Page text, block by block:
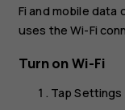
Fi and mobile data
uses the Wi-Fi
Turn on Wi-Fi
TapSettings